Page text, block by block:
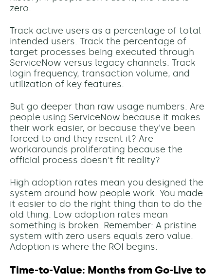
zero.
Track active users as a percentage of total
intended users. Track the percentage of
target processes being executed through
ServiceNow versus legacy channels. Track
login frequency, transaction volume, and
utilization of key features.
But go deeper than raw usage numbers. Are
people using ServiceNow because it makes
their work easier, or because they've been
forced to and they resent it? Are
workarounds proliferating because the
official process doesn't fit reality?
High adoption rates mean you designed the
system around how people work. You made
it easier to do the right thing than to do the
old thing. Low adoption rates mean
something is broken. Remember: A pristine
system with zero users equals zero value.
Adoption is where the ROI begins.
Time-to-Value: Months from Go-Live to